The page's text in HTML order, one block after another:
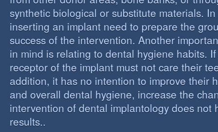
synthetic biological or substitute materials.
inserting an implant need to prepare the
success of the intervention. Another
in mind is relating to dental hygiene habits.
receptor of the implant must not care their
addition, it has no intention to improve their
and overall dental hygiene, increase the
intervention of dental implantology does not
results..